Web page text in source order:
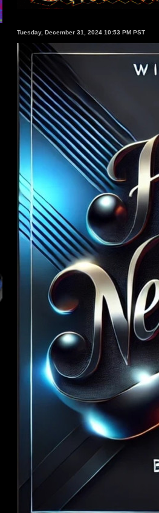
Tuesday, December 31, 2024 10:53 PM PST